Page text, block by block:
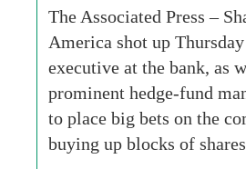
The Associated Press –
America shot up
executive at the bank, as
prominent hedge-fund
to place big bets on the
buying up blocks of